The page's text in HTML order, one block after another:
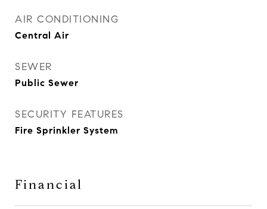
AIR CONDITIONING
Central Air
SEWER
Public Sewer
SECURITY FEATURES
Fire Sprinkler System
Financial